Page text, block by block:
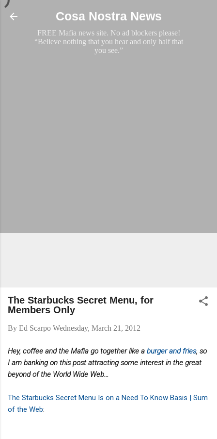
Skip to main content
Cosa Nostra News
FREE Mafia news site. No ad blockers please!
“Believe nothing that you hear and only half that
you see.”
The Starbucks Secret Menu, for
Members Only
By Ed Scarpo Wednesday, March 21, 2012
Hey, coffee and the Mafia go together like a burger and fries, so
I am banking on this post attracting some interest in the great
beyond of the World Wide Web...
The Starbucks Secret Menu Is on a Need To Know Basis | Sum
of the Web: